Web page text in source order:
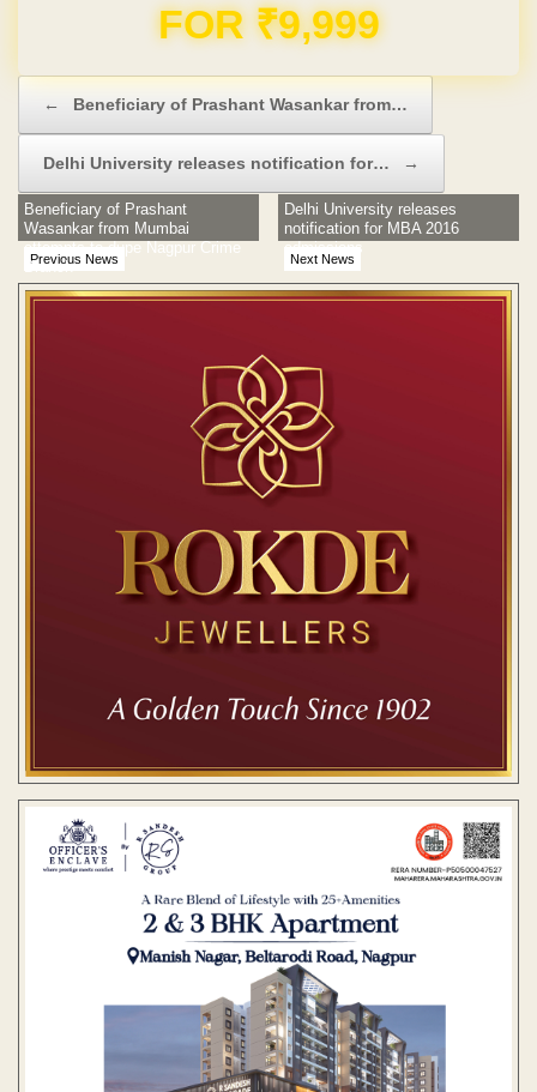
FOR ₹9,999
← Beneficiary of Prashant Wasankar from…
Delhi University releases notification for… →
Previous News
Beneficiary of Prashant
Wasankar from Mumbai
attempts to dupe Nagpur Crime
Branch
Next News
Delhi University releases
notification for MBA 2016
admissions